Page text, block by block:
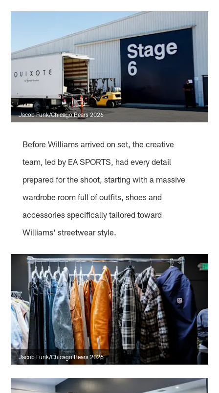
Jacob Funk/Chicago Bears 2026
Before Williams arrived on set, the creative
team, led by EA SPORTS, had every detail
prepared for the shoot, starting with a massive
wardrobe room full of outfits, shoes and
accessories specifically tailored toward
Williams' streetwear style.
Jacob Funk/Chicago Bears 2026